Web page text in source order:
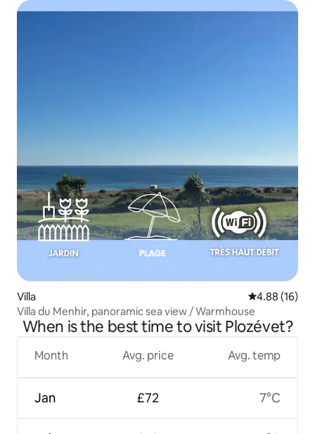
Villa 4.88 out of 5
4.88 (16)
Villa du Menhir, panoramic sea view / Warmhouse
When is the best time to visit Plozévet?
Month
Jan
Avg. price
£72
Avg. temp
7°C